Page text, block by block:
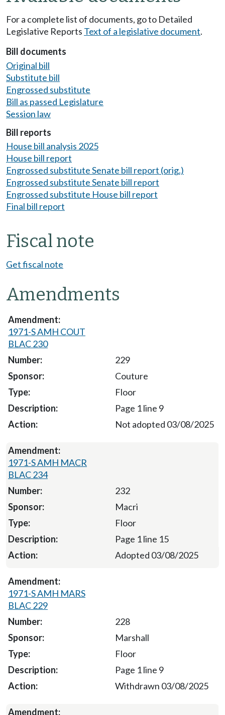
For a complete list of documents, go to Detailed
Legislative Reports Text of a legislative document.
Bill documents
Original bill
Substitute bill
Engrossed substitute
Bill as passed Legislature
Session law
Bill reports
House bill analysis 2025
House bill report
Engrossed substitute Senate bill report (orig.)
Engrossed substitute Senate bill report
Engrossed substitute House bill report
Final bill report
Fiscal note
Get fiscal note
Amendments
1971-S AMH COUT
BLAC 230
229
Couture
Floor
Page 1 line 9
Not adopted 03/08/2025
1971-S AMH MACR
BLAC 234
232
Macri
Floor
Page 1 line 15
Adopted 03/08/2025
1971-S AMH MARS
BLAC 229
228
Marshall
Floor
Page 1 line 9
Withdrawn 03/08/2025